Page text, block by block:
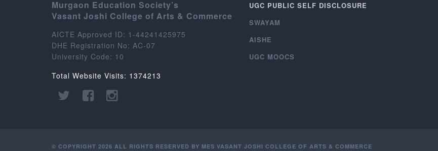
Murgaon Education Society’s
Vasant Joshi College of Arts & Commerce
AICTE Approved ID: 1-44241425975
DHE Registration No: AC-07
University Code: 10
Total Website Visits: 1374213
UGC PUBLIC SELF DISCLOSURE
SWAYAM
AISHE
UGC MOOCS
© COPYRIGHT 2026 ALL RIGHTS RESERVED BY MES VASANT JOSHI COLLEGE OF ARTS & COMMERCE